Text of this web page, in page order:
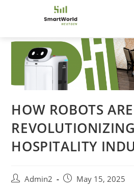
HOW ROBOTS ARE
HOSPITALITY
Admin2 May 15, 2025